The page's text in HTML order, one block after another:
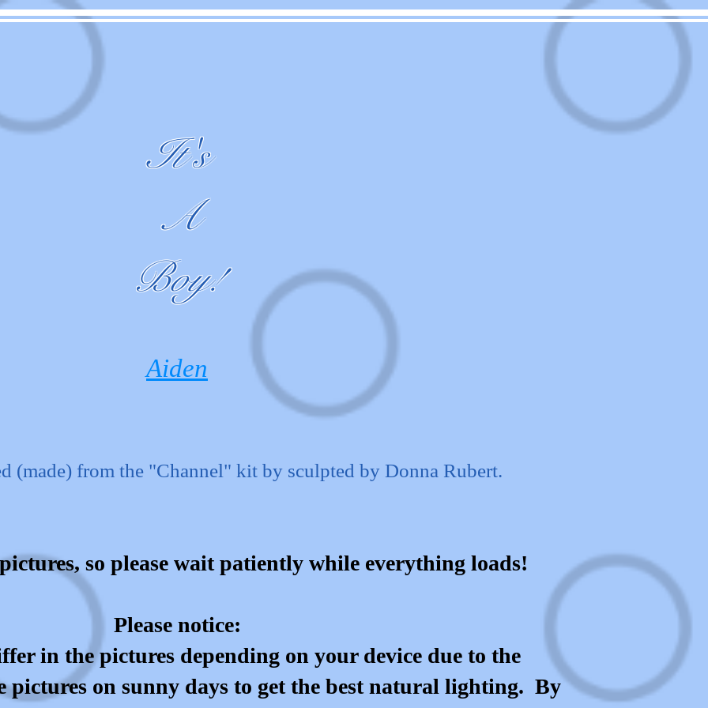
It's
A
Boy!
Aiden
(made) from the "Channel" kit by sculpted by Donna Rubert.
so please wait patiently while everything loads!
Please notice:
in the pictures depending on your device due to the
on sunny days to get the best natural lighting. By